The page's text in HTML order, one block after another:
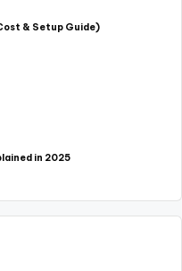
& Setup Guide)
in 2025